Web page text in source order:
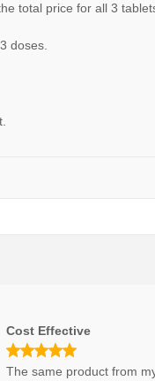
total price for all 3
doses.
Cost Effective
The same product from